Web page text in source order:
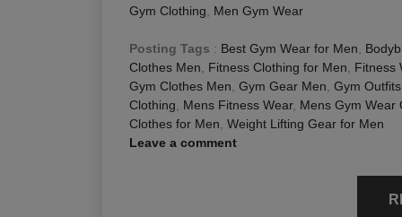
Gym Clothing
Men Gym Wear
Posting Tags : Best Gym Wear for Men
Clothes Men
Fitness Clothing for Men
Fitness
Gym Clothes Men Gym Gear Men Gym
Clothing
Mens Fitness Wear, Mens Gym Wear
Clothes for Men Weight Lifting Gear for Men
Leave a comment